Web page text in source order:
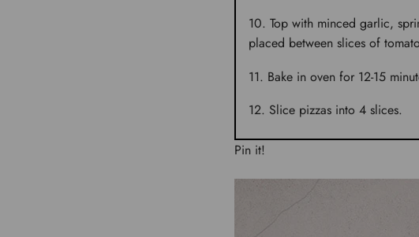
Top with minced garlic,
placed between slices of
Bake in oven for 12-15
Slice pizzas into 4 slices.
Pin it!